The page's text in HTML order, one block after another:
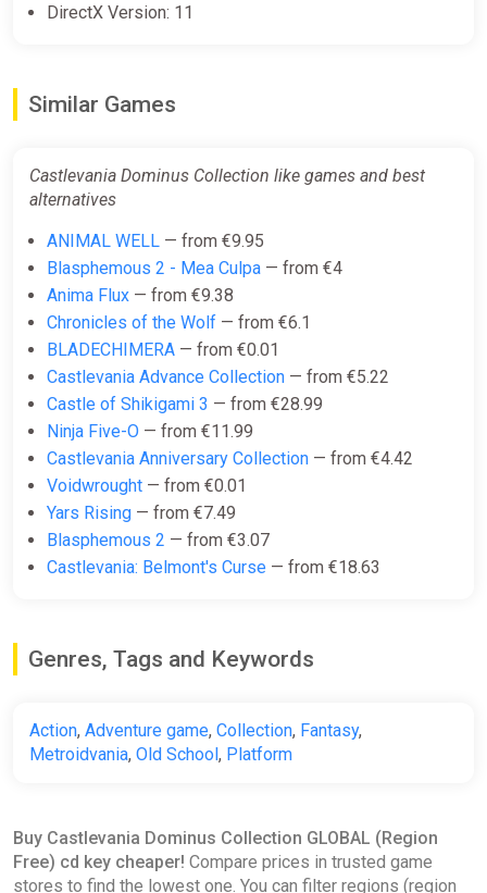
DirectX Version: 11
Similar Games
Castlevania Dominus Collection like games and best
alternatives
ANIMAL WELL — from €9.95
Blasphemous 2 - Mea Culpa — from €4
Anima Flux — from €9.38
Chronicles of the Wolf — from €6.1
BLADECHIMERA — from €0.01
Castlevania Advance Collection — from €5.22
Castle of Shikigami 3 — from €28.99
Ninja Five-O — from €11.99
Castlevania Anniversary Collection — from €4.42
Voidwrought — from €0.01
Yars Rising — from €7.49
Blasphemous 2 — from €3.07
Castlevania: Belmont's Curse — from €18.63
Genres, Tags and Keywords
Action, Adventure game, Collection, Fantasy,
Metroidvania, Old School, Platform
Buy Castlevania Dominus Collection GLOBAL (Region
Free) cd key cheaper! Compare prices in trusted game
stores to find the lowest one. You can filter regions (region